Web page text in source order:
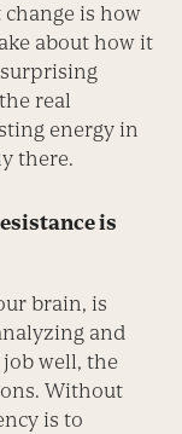
is how
about how it
real
energy in
there.
is
brain, is
and
well, the
Without
is to